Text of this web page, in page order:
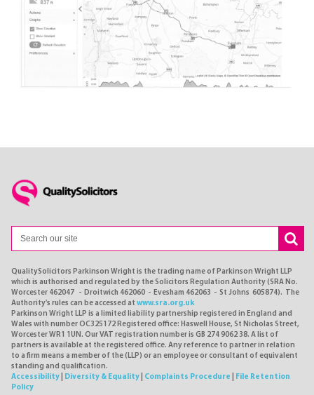
QualitySolicitors Parkinson Wright is the trading name of Parkinson Wright LLP
which is authorised and regulated by the Solicitors Regulation Authority (SRA No.
Worcester 462047 - Droitwich 462060 - Evesham 462063 - St Johns 605874). The
Authority's rules can be accessed at www.sra.org.uk
Parkinson Wright LLP is a limited liability partnership registered in England and
Wales with number OC325172 Registered office: Haswell House, St Nicholas Street,
Worcester WR1 1UN. Our VAT registration number is GB 274 9062 38. A list of
partners is available at the registered office. Any reference to partner in relation
to a firm means a member of the (LLP) or an employee or consultant of equivalent
standing and qualification.
Accessibility
Diversity & Equality Complaints Procedure
File Retention
Policy